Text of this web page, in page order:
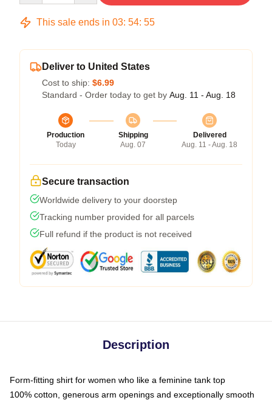
This sale ends in 03: 54: 54
Deliver to United States
Cost to ship: $6.99
Standard - Order today to get by Aug. 11 - Aug. 18
Production
Today
Shipping
Aug. 07
Delivered
Aug. 11 - Aug. 18
Secure transaction
Worldwide delivery to your doorstep
Tracking number provided for all parcels
Full refund if the product is not received
Description
Form-fitting shirt for women who like a feminine tank top
100% cotton, generous arm openings and exceptionally smooth